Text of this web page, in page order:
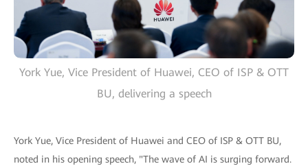
York Yue, Vice President of Huawei, CEO of ISP & OTT
BU, delivering a speech
York Yue, Vice President of Huawei and CEO of ISP & OTT BU,
noted in his opening speech, "The wave of AI is surging forward.